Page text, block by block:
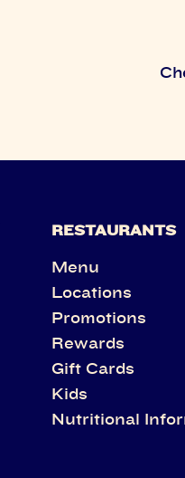
RESTAURANTS
Menu
Locations
Promotions
Rewards
Gift Cards
Kids
Nutritional